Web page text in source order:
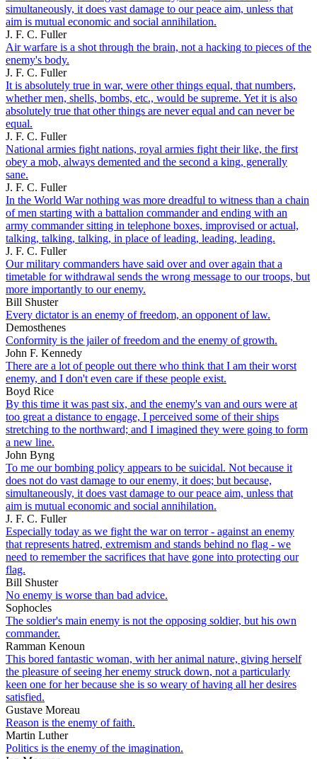
simultaneously, it does vast damage to our peace aim, unless that
aim is mutual economic and social annihilation.
J. F. C. Fuller
Air warfare is a shot through the brain, not a hacking to pieces of the
enemy's body.
J. F. C. Fuller
It is absolutely true in war, were other things equal, that numbers,
whether men, shells, bombs, etc., would be supreme. Yet it is also
absolutely true that other things are never equal and can never be
equal.
J. F. C. Fuller
National armies fight nations, royal armies fight their like, the first
obey a mob, always demented and the second a king, generally
sane.
J. F. C. Fuller
In the World War nothing was more dreadful to witness than a chain
of men starting with a battalion commander and ending with an
army commander sitting in telephone boxes, improvised or actual,
talking, talking, talking, in place of leading, leading, leading.
J. F. C. Fuller
Our military commanders have said over and over again that a
timetable for withdrawal sends the wrong message to our troops, but
more importantly to our enemy.
Bill Shuster
Every dictator is an enemy of freedom, an opponent of law.
Demosthenes
Conformity is the jailer of freedom and the enemy of growth.
John F. Kennedy
There are a lot of people out there who think that I am their worst
enemy, and I don't even care if these people exist.
Boyd Rice
By this time it was past six, and the enemy's van and ours were at
too great a distance to engage, I perceived some of their ships
stretching to the northward; and I imagined they were going to form
a new line.
John Byng
To me our bombing policy appears to be suicidal. Not because it
does not do vast damage to our enemy, it does; but because,
simultaneously, it does vast damage to our peace aim, unless that
aim is mutual economic and social annihilation.
J. F. C. Fuller
Especially today as we fight the war on terror - against an enemy
that represents hatred, extremism and stands behind no flag - we
need to remember the sacrifices that have gone into protecting our
flag.
Bill Shuster
No enemy is worse than bad advice.
Sophocles
The soldier's main enemy is not the opposing soldier, but his own
commander.
Ramman Kenoun
This bored fantastic woman, with her animal nature, giving herself
the pleasure of seeing her enemy struck down, not a particularly
keen one for her because she is so weary of having all her desires
satisfied.
Gustave Moreau
Reason is the enemy of faith.
Martin Luther
Politics is the enemy of the imagination.